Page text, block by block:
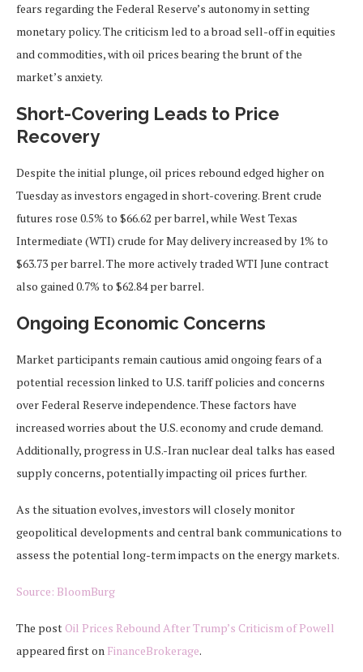
fears regarding the Federal Reserve’s autonomy in setting
monetary policy. The criticism led to a broad sell-off in equities
and commodities, with oil prices bearing the brunt of the
market’s anxiety.
Short-Covering Leads to Price
Recovery
Despite the initial plunge, oil prices rebound edged higher on
Tuesday as investors engaged in short-covering. Brent crude
futures rose 0.5% to $66.62 per barrel, while West Texas
Intermediate (WTI) crude for May delivery increased by 1% to
$63.73 per barrel. The more actively traded WTI June contract
also gained 0.7% to $62.84 per barrel.
Ongoing Economic Concerns
Market participants remain cautious amid ongoing fears of a
potential recession linked to U.S. tariff policies and concerns
over Federal Reserve independence. These factors have
increased worries about the U.S. economy and crude demand.
Additionally, progress in U.S.-Iran nuclear deal talks has eased
supply concerns, potentially impacting oil prices further.
As the situation evolves, investors will closely monitor
geopolitical developments and central bank communications to
assess the potential long-term impacts on the energy markets.
Source: BloomBurg
The post Oil Prices Rebound After Trump’s Criticism of Powell
appeared first on FinanceBrokerage.